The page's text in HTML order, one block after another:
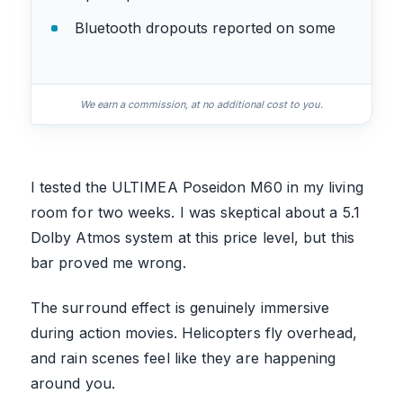
Bluetooth dropouts reported on some
We earn a commission, at no additional cost to you.
I tested the ULTIMEA Poseidon M60 in my living
room for two weeks. I was skeptical about a 5.1
Dolby Atmos system at this price level, but this
bar proved me wrong.
The surround effect is genuinely immersive
during action movies. Helicopters fly overhead,
and rain scenes feel like they are happening
around you.